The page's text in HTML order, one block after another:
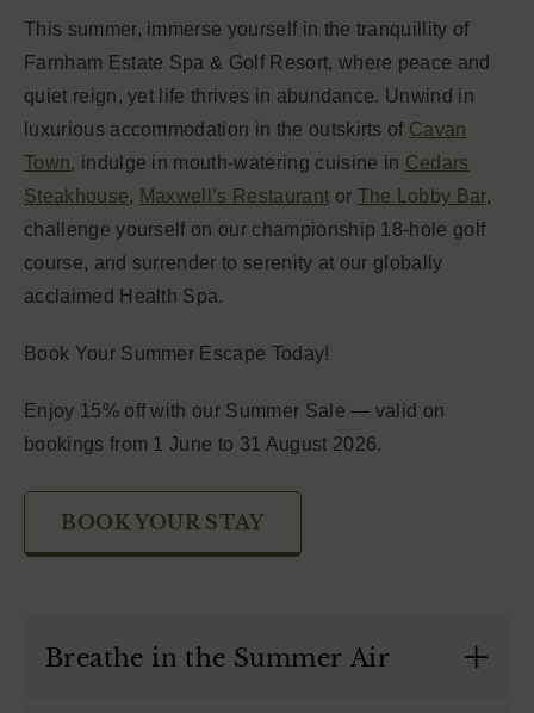
This summer, immerse yourself in the tranquillity of
Farnham Estate Spa & Golf Resort, where peace and
quiet reign, yet life thrives in abundance. Unwind in
luxurious accommodation in the outskirts of Cavan
Town, indulge in mouth-watering cuisine in Cedars
Steakhouse, Maxwell’s Restaurant or The Lobby Bar,
challenge yourself on our championship 18-hole golf
course, and surrender to serenity at our globally
acclaimed Health Spa.
Book Your Summer Escape Today!
Enjoy 15% off with our Summer Sale — valid on
bookings from 1 June to 31 August 2026.
BOOK YOUR STAY
Breathe in the Summer Air